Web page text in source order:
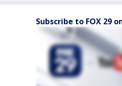
Subscribe to FOX 29